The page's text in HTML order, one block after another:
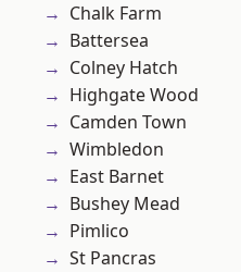
Chalk Farm
Battersea
Colney Hatch
Highgate Wood
Camden Town
Wimbledon
East Barnet
Bushey Mead
Pimlico
St Pancras